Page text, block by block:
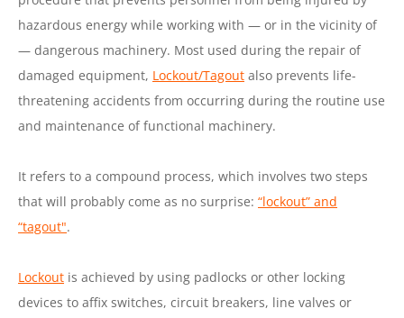
hazardous energy while working with — or in the vicinity of
— dangerous machinery. Most used during the repair of
damaged equipment, Lockout/Tagout also prevents life-
threatening accidents from occurring during the routine use
and maintenance of functional machinery.
It refers to a compound process, which involves two steps
that will probably come as no surprise: “lockout” and
“tagout".
Lockout is achieved by using padlocks or other locking
devices to affix switches, circuit breakers, line valves or